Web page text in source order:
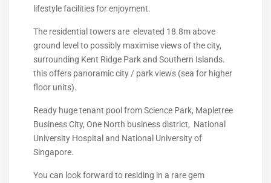
lifestyle facilities for enjoyment.
The residential towers are elevated 18.8m above
ground level to possibly maximise views of the city,
surrounding Kent Ridge Park and Southern Islands.
this offers panoramic city / park views (sea for higher
floor units).
Ready huge tenant pool from Science Park, Mapletree
Business City, One North business district, National
University Hospital and National University of
Singapore.
You can look forward to residing in a rare gem